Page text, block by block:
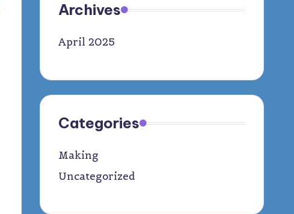
Archives
April 2025
Categories
Making
Uncategorized